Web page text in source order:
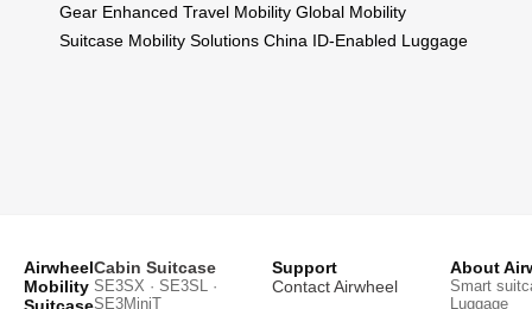
Gear Enhanced Travel Mobility Global Mobility
Suitcase Mobility Solutions China ID-Enabled Luggage
Airwheel
Mobility
Suitcase
Cabin Suitcase
SE3SX · SE3SL ·
SE3MiniT
Support
Contact Airwheel
About
Smart
Luggage